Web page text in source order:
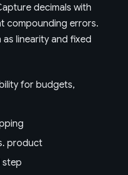
decimals with
compounding errors.
linearity and fixed
for budgets,
product
step